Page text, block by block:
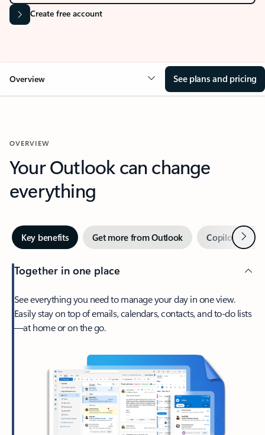
Create free account
Overview See plans and pricing
OVERVIEW
Your Outlook can change
everything
Key benefits Get more from Outlook Copilot inNext
Together in one place
See everything you need to manage your day in one view.
Easily stay on top of emails, calendars, contacts, and to-do lists
—at home or on the go.